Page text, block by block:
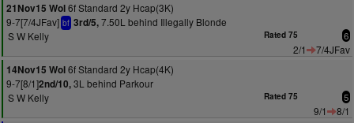
21Nov15 Wol6f Standard 2y Hcap(3K)
9-7[7/4JFav] bf 3rd/5,7.50L behind Illegally Blonde
S W Kelly
Rated 75 6
2/1
7/4JFav
14Nov15 Wol6f Standard 2y Hcap(4K)
9-7[8/1]2nd/10,3L behind Parkour
S W Kelly
Rated 75 5
9/1
8/1